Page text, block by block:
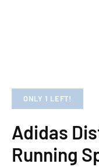
ONLY 1 LEFT!
Adidas
Running